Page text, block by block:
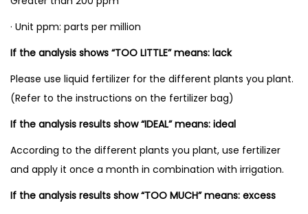
s
I
a
l
T
s
· Unit ppm: parts per million
If the analysis shows “TOO LITTLE” means: lack
Please use liquid fertilizer for the different plants you plant.
(Refer to the instructions on the fertilizer bag)
If the analysis results show “IDEAL” means: ideal
According to the different plants you plant, use fertilizer
and apply it once a month in combination with irrigation.
If the analysis results show “TOO MUCH” means: excess